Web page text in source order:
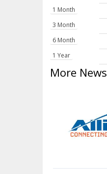
1 Month
3 Month
6 Month
1 Year
More News